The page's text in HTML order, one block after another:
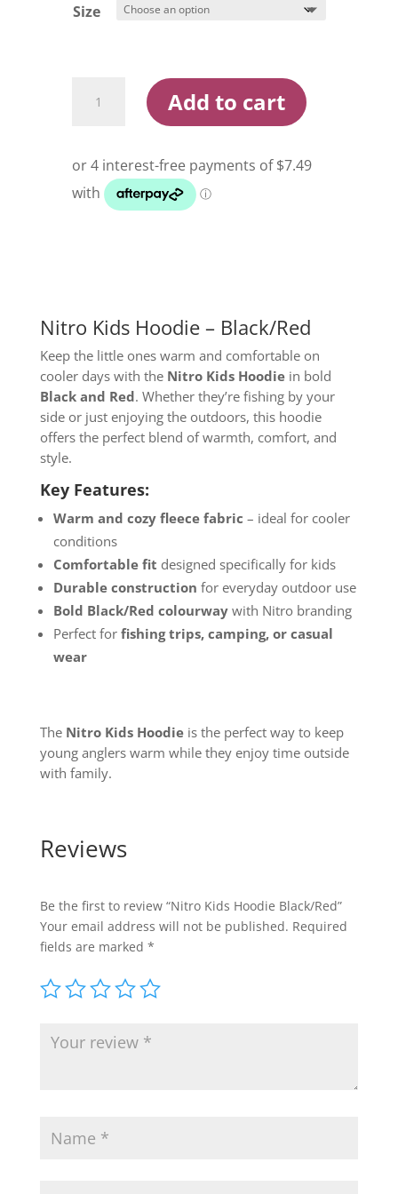
Size
Kids
quantity
Add to cart
Nitro Kids Hoodie – Black/Red
Keep the little ones warm and comfortable on
cooler days with the Nitro Kids Hoodiein bold
Black and Red. Whether they’re fishing by your
side or just enjoying the outdoors, this hoodie
offers the perfect blend of warmth, comfort, and
style.
Key Features:
Warm and cozy fleece fabric – ideal for cooler
conditions
Comfortable fit designed specifically for kids
Durable construction for everyday outdoor use
Bold Black/Red colourwaywith Nitro branding
Perfect for fishing trips, camping, or casual
wear
The Nitro Kids Hoodieis the perfect way to keep
young anglers warm while they enjoy time outside
with family.
Reviews
Be the first to review “Nitro Kids Hoodie Black/Red”
Your email address will not be published. Required
fields are marked *